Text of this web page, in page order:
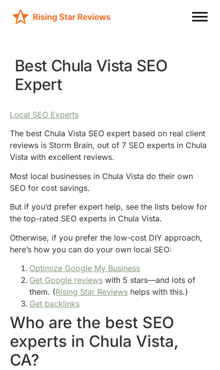
Best Chula Vista SEO
Expert
Local SEO Experts
The best Chula Vista SEO expert based on real client
reviews is Storm Brain, out of 7 SEO experts in Chula
Vista with excellent reviews.
Most local businesses in Chula Vista do their own
SEO for cost savings.
But if you’d prefer expert help, see the lists below for
the top-rated SEO experts in Chula Vista.
Otherwise, if you prefer the low-cost DIY approach,
here’s how you can do your own local SEO:
Optimize Google My Business
Get Google reviews with 5 stars—and lots of
them. (Rising Star Reviews helps with this.)
Get backlinks
Who are the best SEO
experts in Chula Vista,
CA?